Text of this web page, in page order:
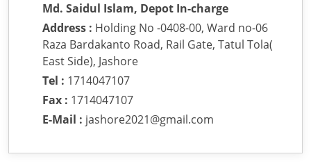
Md. Saidul Islam, Depot In-charge
Address : Holding No -0408-00, Ward no-06
Raza Bardakanto Road, Rail Gate, Tatul Tola(
East Side), Jashore
Tel : 1714047107
Fax : 1714047107
E-Mail : jashore2021@gmail.com